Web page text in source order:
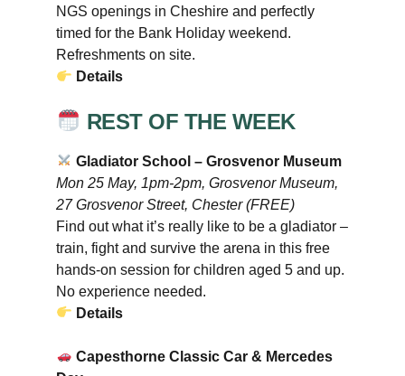
NGS openings in Cheshire and perfectly
timed for the Bank Holiday weekend.
Refreshments on site.
Details
REST OF THE WEEK
Gladiator School – Grosvenor Museum
Mon 25 May, 1pm-2pm, Grosvenor Museum,
27 Grosvenor Street, Chester (FREE)
Find out what it’s really like to be a gladiator –
train, fight and survive the arena in this free
hands-on session for children aged 5 and up.
No experience needed.
Details
Capesthorne Classic Car & Mercedes